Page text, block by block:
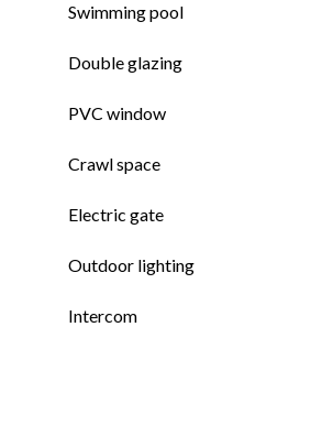
Swimming pool
Double glazing
PVC window
Crawl space
Electric gate
Outdoor lighting
Intercom